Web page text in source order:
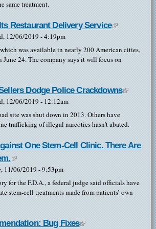
same treatment.
Restaurant Delivery Service(link is
12/06/2019 - 4:19pm
was available in nearly 200 American cities,
24. The company says it will focus on
Dodge Police Crackdowns(link is
external)
12/06/2019 - 12:12am
site was shut down in 2013. Others have
trafficking of illegal narcotics hasn’t abated.
One Stem-Cell Clinic. There Are
(link is external)
11/06/2019 - 9:53pm
for the F.D.A., a federal judge said officials have
stem-cell treatments made from patients’ own
Bug Fixes(link is external)